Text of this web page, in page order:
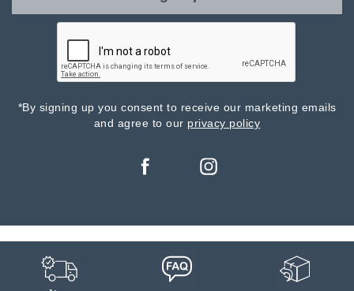
*By signing up you consent to receive our marketing emails
and agree to our privacy policy